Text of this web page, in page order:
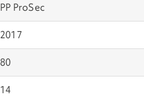
PP ProSec
2017
80
14